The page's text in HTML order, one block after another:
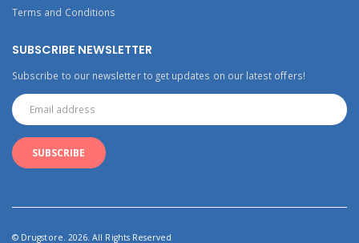
Terms and Conditions
SUBSCRIBE NEWSLETTER
Subscribe to our newsletter to get updates on our latest offers!
© Drugstore. 2026. All Rights Reserved